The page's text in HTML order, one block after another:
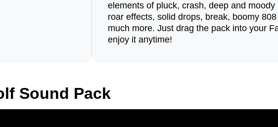
elements of pluck, crash, deep and moody
roar effects, solid drops, break, boomy
much more. Just drag the pack into your
enjoy it anytime!
Sound Pack